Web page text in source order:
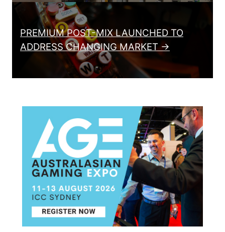
PREMIUM POST-MIX LAUNCHED TO
ADDRESS CHANGING MARKET →